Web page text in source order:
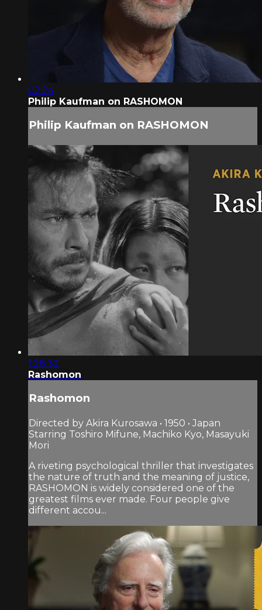
02:24
Philip Kaufman on RASHOMON
Philip Kaufman on RASHOMON
1:28:32
Rashomon
Rashomon
Directed by Akira Kurosawa • 1950 • Japan
Starring Toshiro Mifune, Machiko Kyo, Masayuki
Mori
A riveting psychological thriller that investigates
the nature of truth and the meaning of justice,
RASHOMON is widely considered one of the
greatest films ever made. Four people give
different accou...